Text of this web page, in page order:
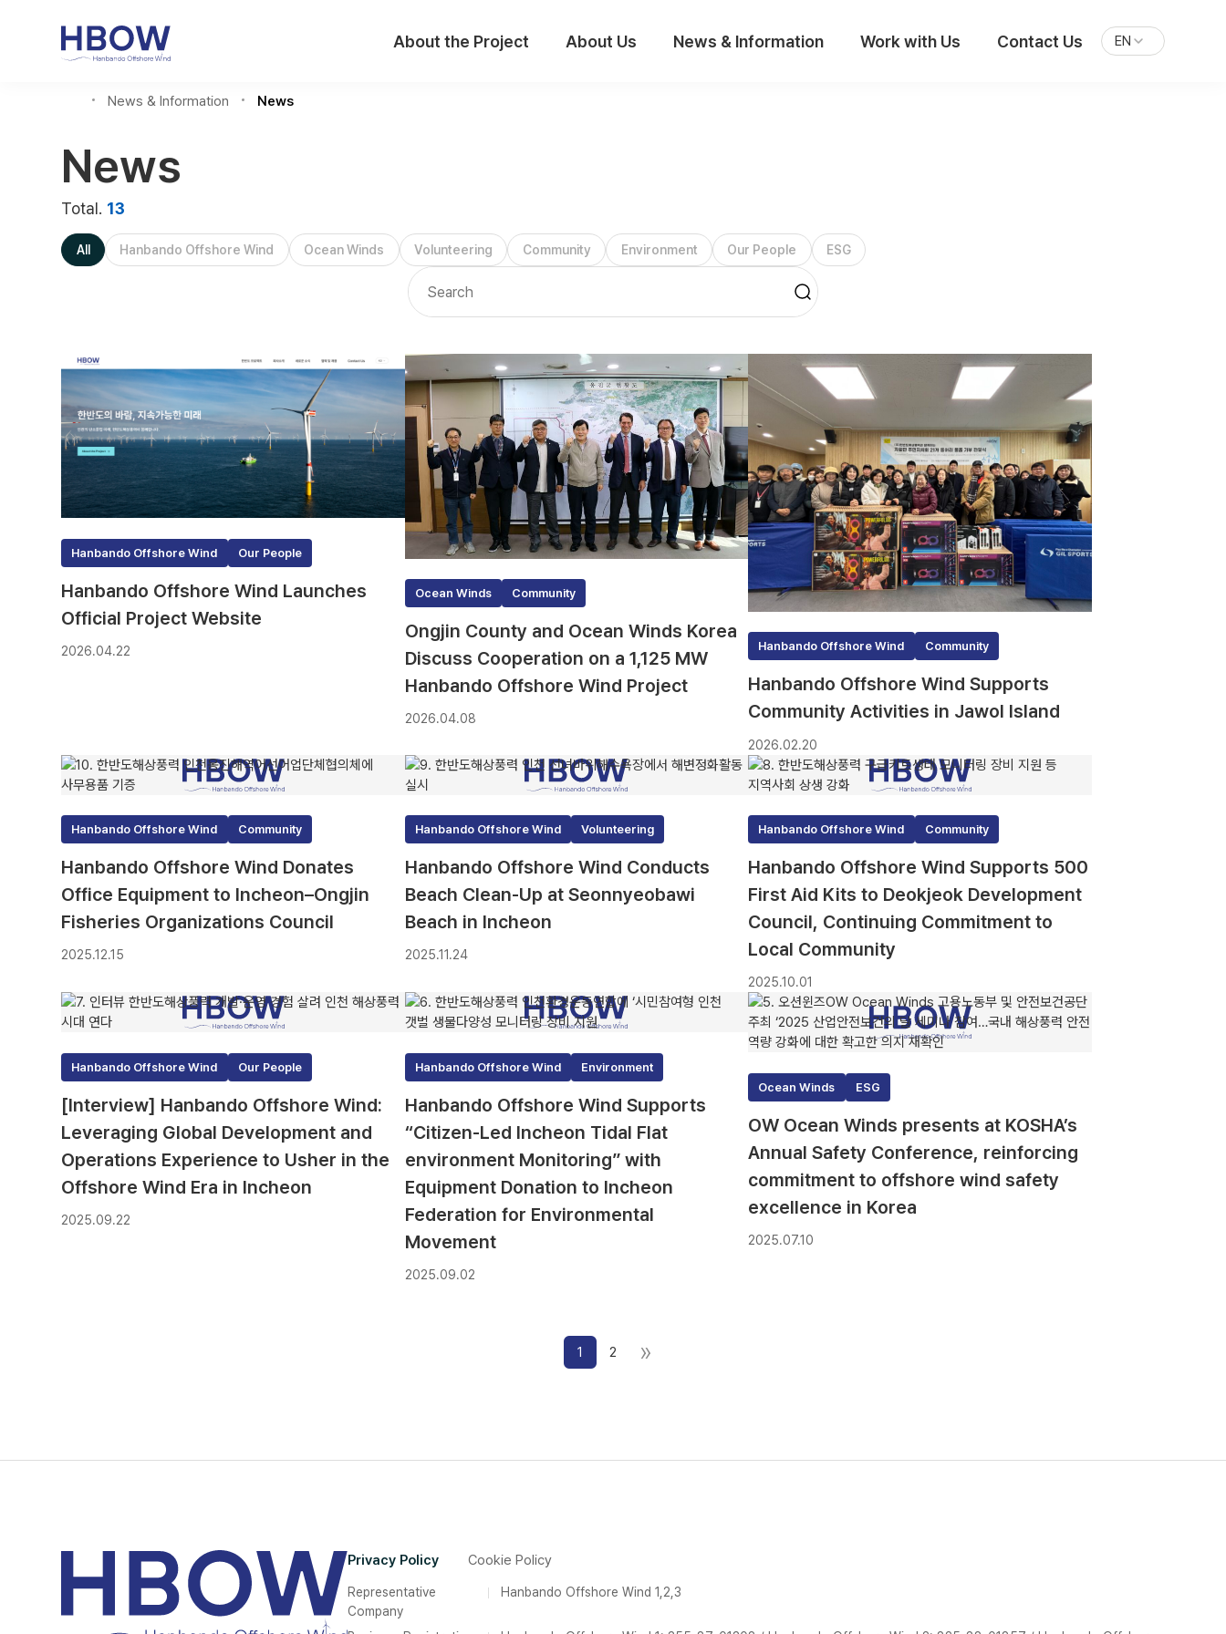
About the Project About Us News & Information Work with Us Contact Us EN
News & Information News
News
Total. 13
All Hanbando Offshore Wind Ocean Winds Volunteering Community Environment Our People ESG
Hanbando Offshore Wind Our People
Hanbando Offshore Wind Launches
Official Project Website
2026.04.22
Ocean Winds Community
Ongjin County and Ocean Winds Korea
Discuss Cooperation on a 1,125 MW
Hanbando Offshore Wind Project
2026.04.08
Hanbando Offshore Wind Community
Hanbando Offshore Wind Supports
Community Activities in Jawol Island
2026.02.20
Hanbando Offshore Wind Community
Hanbando Offshore Wind Donates
Office Equipment to Incheon–Ongjin
Fisheries Organizations Council
2025.12.15
Hanbando Offshore Wind Volunteering
Hanbando Offshore Wind Conducts
Beach Clean-Up at Seonnyeobawi
Beach in Incheon
2025.11.24
Hanbando Offshore Wind Community
Hanbando Offshore Wind Supports 500
First Aid Kits to Deokjeok Development
Council, Continuing Commitment to
Local Community
2025.10.01
Hanbando Offshore Wind Our People
[Interview] Hanbando Offshore Wind:
Leveraging Global Development and
Operations Experience to Usher in the
Offshore Wind Era in Incheon
2025.09.22
Hanbando Offshore Wind Environment
Hanbando Offshore Wind Supports
“Citizen-Led Incheon Tidal Flat
environment Monitoring” with
Equipment Donation to Incheon
Federation for Environmental
Movement
2025.09.02
Ocean Winds ESG
OW Ocean Winds presents at KOSHA’s
Annual Safety Conference, reinforcing
commitment to offshore wind safety
excellence in Korea
2025.07.10
1 2 »
Privacy Policy Cookie Policy
Representative
Company
Hanbando Offshore Wind 1,2,3